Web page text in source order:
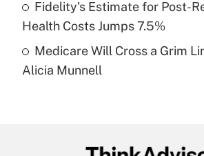
Get Answer
Recently Updated Q&As
Are remote workers eligible for
Fidelity's Estimate for Post-
Health Costs Jumps 7.5%
Medicare Will Cross a Grim
Alicia Munnell